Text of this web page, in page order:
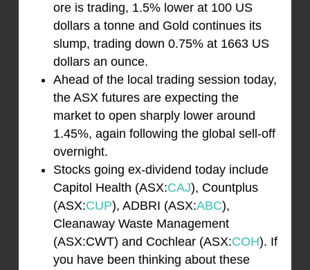
ore is trading, 1.5% lower at 100 US
dollars a tonne and Gold continues its
slump, trading down 0.75% at 1663 US
dollars an ounce.
Ahead of the local trading session today,
the ASX futures are expecting the
market to open sharply lower around
1.45%, again following the global sell-off
overnight.
Stocks going ex-dividend today include
Capitol Health (ASX:CAJ), Countplus
(ASX:CUP), ADBRI (ASX:ABC),
Cleanaway Waste Management
(ASX:CWT) and Cochlear (ASX:COH). If
you have been thinking about these